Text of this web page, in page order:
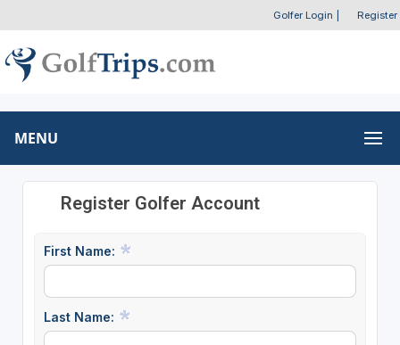
Golfer Login Register
MENU
Register Golfer Account
First Name:
Last Name: